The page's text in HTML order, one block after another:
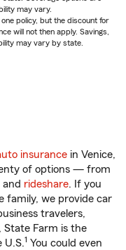
may vary.
policy, but the discount for
will not then apply. Savings,
may vary by state.
insurance in Venice,
of options — from
and rideshare. If you
family, we provide car
travelers,
State Farm is the
U.S.1 You could even